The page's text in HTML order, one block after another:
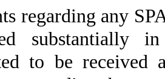
regarding any
substantially
to be received